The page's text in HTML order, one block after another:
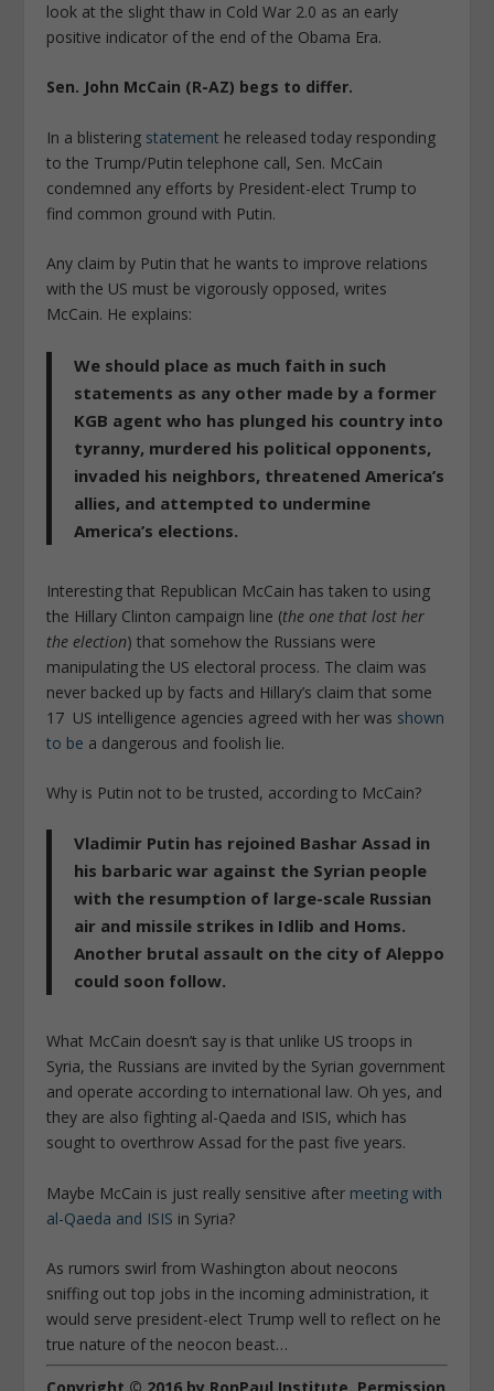
look at the slight thaw in Cold War 2.0 as an early
positive indicator of the end of the Obama Era.
Sen. John McCain (R-AZ) begs to differ.
In a blistering statement he released today responding
to the Trump/Putin telephone call, Sen. McCain
condemned any efforts by President-elect Trump to
find common ground with Putin.
Any claim by Putin that he wants to improve relations
with the US must be vigorously opposed, writes
McCain. He explains:
We should place as much faith in such
statements as any other made by a former
KGB agent who has plunged his country into
tyranny, murdered his political opponents,
invaded his neighbors, threatened America’s
allies, and attempted to undermine
America’s elections.
Interesting that Republican McCain has taken to using
the Hillary Clinton campaign line (the one that lost her
the election) that somehow the Russians were
manipulating the US electoral process. The claim was
never backed up by facts and Hillary’s claim that some
17 US intelligence agencies agreed with her was shown
to be a dangerous and foolish lie.
Why is Putin not to be trusted, according to McCain?
Vladimir Putin has rejoined Bashar Assad in
his barbaric war against the Syrian people
with the resumption of large-scale Russian
air and missile strikes in Idlib and Homs.
Another brutal assault on the city of Aleppo
could soon follow.
What McCain doesn’t say is that unlike US troops in
Syria, the Russians are invited by the Syrian government
and operate according to international law. Oh yes, and
they are also fighting al-Qaeda and ISIS, which has
sought to overthrow Assad for the past five years.
Maybe McCain is just really sensitive after meeting with
al-Qaeda and ISIS in Syria?
As rumors swirl from Washington about neocons
sniffing out top jobs in the incoming administration, it
would serve president-elect Trump well to reflect on he
true nature of the neocon beast…